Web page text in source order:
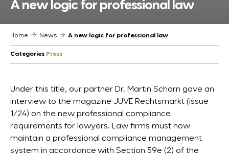
A new logic for professional law
Home News A new logic for professional law
Categories Press
Under this title, our partner Dr. Martin Schorn gave an
interview to the magazine JUVE Rechtsmarkt (issue
1/24) on the new professional compliance
requirements for lawyers. Law firms must now
maintain a professional compliance management
system in accordance with Section 59e (2) of the